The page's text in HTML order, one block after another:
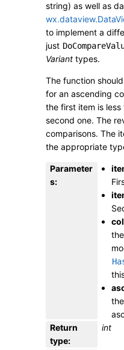
string) as well as
to implement a
just
Variant types.
The function
for an ascending
the first item is
second one. The
comparisons. The
the appropriate
Parameter
s:
Return
type:
int